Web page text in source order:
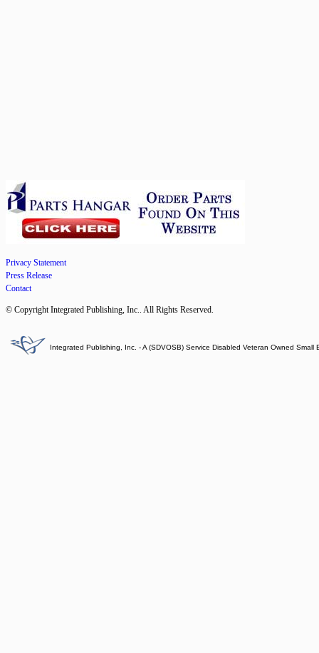
Privacy Statement
Press Release
Contact
© Copyright Integrated Publishing, Inc.. All Rights Reserved.
Integrated Publishing, Inc. - A (SDVOSB) Service Disabled Veteran Owned Small